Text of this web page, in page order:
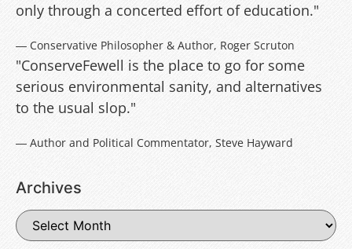
only through a concerted effort of education."
― Conservative Philosopher & Author, Roger Scruton
"ConserveFewell is the place to go for some
serious environmental sanity, and alternatives
to the usual slop."
― Author and Political Commentator, Steve Hayward
Archives